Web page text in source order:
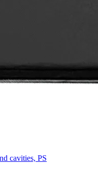
cavities, PS